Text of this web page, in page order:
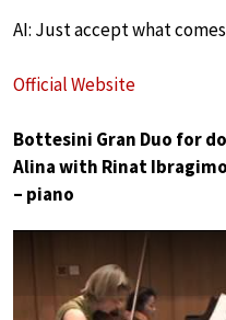
AI: Just accept what
Official Website
Bottesini Gran Duo for
Alina with Rinat
– piano